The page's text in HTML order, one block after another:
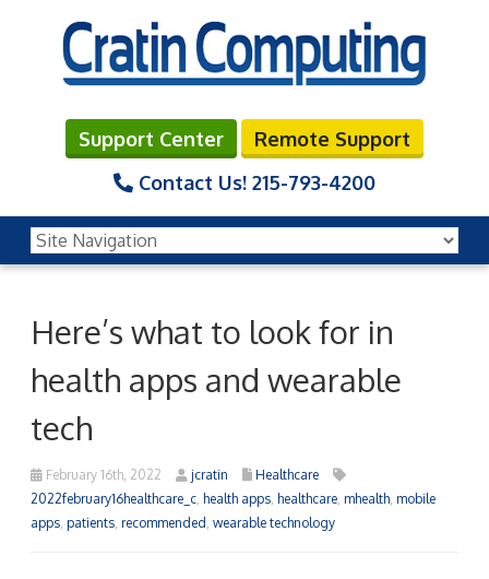
Support Center
Remote Support
Contact Us! 215-793-4200
Here’s what to look for in
health apps and wearable
tech
February 16th, 2022 jcratin
Healthcare
2022february16healthcare_c health apps healthcare mhealth mobile
apps patients recommended wearable technology